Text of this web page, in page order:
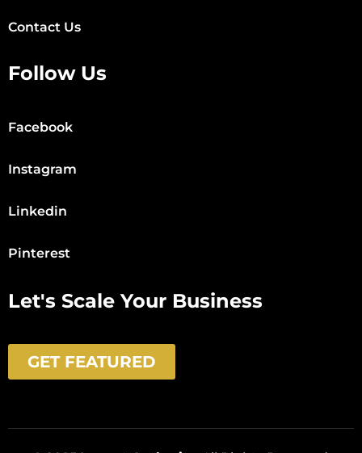
Contact Us
Follow Us
Facebook
Instagram
Linkedin
Pinterest
Let's Scale Your Business
GET FEATURED